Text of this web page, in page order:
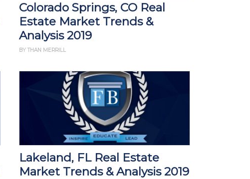
Colorado Springs, CO Real
Estate Market Trends &
Analysis 2019
BY THAN MERRILL
Lakeland, FL Real Estate
Market Trends & Analysis 2019